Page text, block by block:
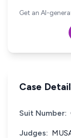
Get an AI-
Case
Suit Number:
Judges: